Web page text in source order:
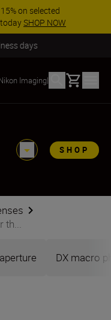
on selected
SHOP NOW
days
Imaging| Basket
SHOP
th...
DX macro